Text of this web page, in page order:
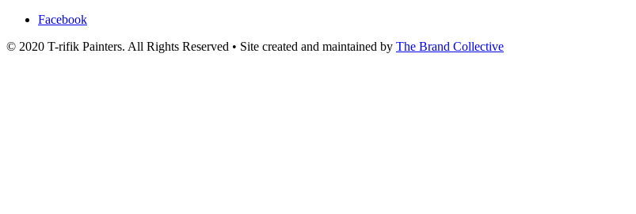
Facebook
© 2020 T-rifik Painters. All Rights Reserved • Site created and maintained by The Brand Collective